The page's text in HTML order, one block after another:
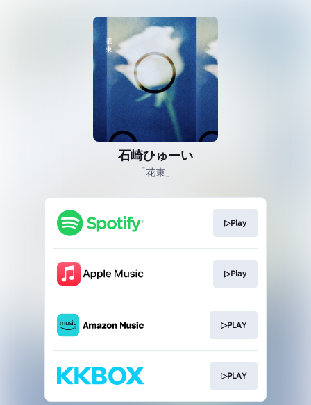
石崎ひゅーい
「花束」
▷Play
▷Play
▷PLAY
▷PLAY